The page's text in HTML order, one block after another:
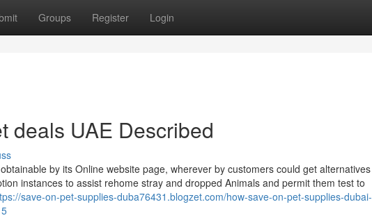
Groups Register Login
deals UAE Described
by its Online website page, wherever by customers could get alternatives
instances to assist rehome stray and dropped Animals and permit them test to
save-on-pet-supplies-duba76431.blogzet.com/how-save-on-pet-supplies-dubai-